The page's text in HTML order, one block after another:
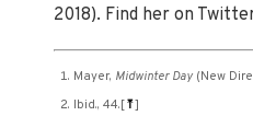
2018). Find her on
Mayer, Midwinter Day (New
Ibid., 44. [⤒]